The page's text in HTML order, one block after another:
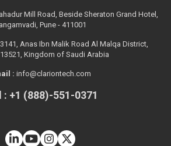
Mill Road, Beside Sheraton Grand Hotel,
Pune - 411001
Anas Ibn Malik Road Al Malqa District,
Kingdom of Saudi Arabia
: info@clariontech.com
: +1 (888)-551-0371